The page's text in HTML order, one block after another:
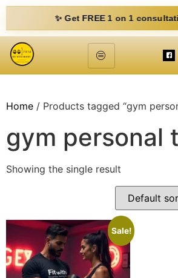
✨ Get FREE 1 on 1
Home / Products tagged “gym
gym personal
Showing the single result
Sale!